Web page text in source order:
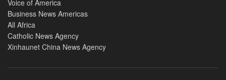
Voice of America
Business News Americas
All Africa
Catholic News Agency
Xinhaunet China News Agency